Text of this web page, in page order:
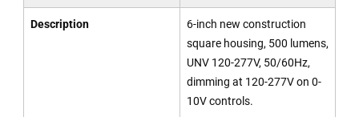
Description
6-inch new construction
square housing, 500 lumens,
UNV 120-277V, 50/60Hz,
dimming at 120-277V on 0-
10V controls.